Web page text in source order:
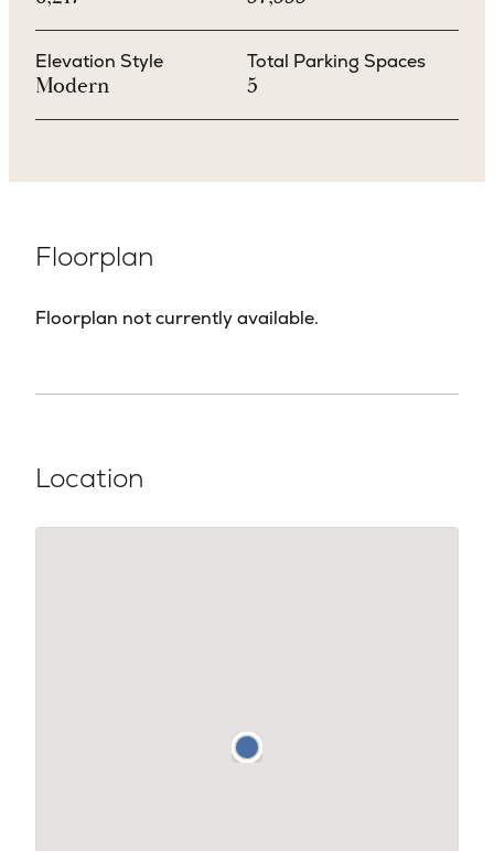
Elevation Style
Modern
Total Parking Spaces
5
Floorplan
Floorplan not currently available.
Location